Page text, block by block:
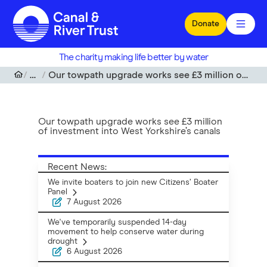
Skip to main content
Donate
The charity making life better by water
NewsOur towpath upgrade works see £3 million of investment into West Yorkshire’s canals
Our towpath upgrade works see £3 million
of investment into West Yorkshire’s canals
Recent News:
We invite boaters to join new Citizens’ Boater
Panel
7 August 2026
We've temporarily suspended 14-day
movement to help conserve water during
drought
6 August 2026